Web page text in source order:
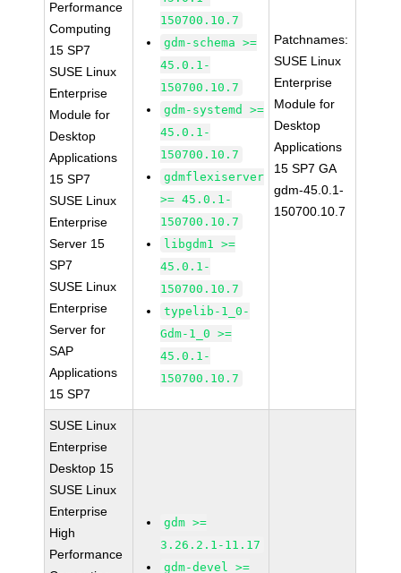
Performance
Computing
15 SP7
SUSE Linux
Enterprise
Module for
Desktop
Applications
15 SP7
SUSE Linux
Enterprise
Server 15
SP7
SUSE Linux
Enterprise
Server for
SAP
Applications
15 SP7
150700.10.7
gdm-schema >=
45.0.1-
150700.10.7
gdm-systemd >=
45.0.1-
150700.10.7
gdmflexiserver
>= 45.0.1-
150700.10.7
libgdm1 >=
45.0.1-
150700.10.7
typelib-1_0-
Gdm-1_0 >=
45.0.1-
150700.10.7
Patchnames:
SUSE Linux
Enterprise
Module for
Desktop
Applications
15 SP7 GA
gdm-45.0.1-
150700.10.7
SUSE Linux
Enterprise
Desktop 15
SUSE Linux
Enterprise
High
Performance
gdm >=
3.26.2.1-11.17
gdm-devel >=